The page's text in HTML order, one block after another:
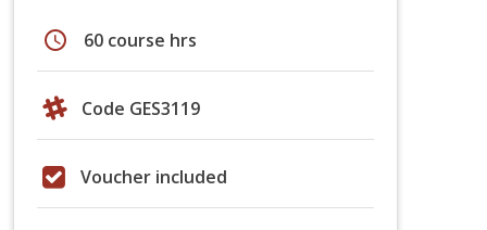
schedule 60 course hrs
Code GES3119
Voucher included